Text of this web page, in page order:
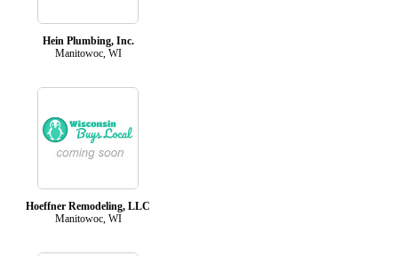
Hein Plumbing, Inc.
Manitowoc, WI
Hoeffner Remodeling, LLC
Manitowoc, WI